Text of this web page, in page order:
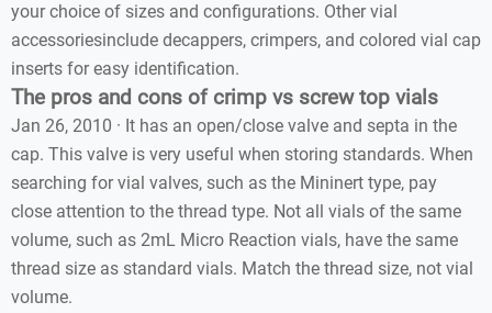
your choice of sizes and configurations. Other vial
accessoriesinclude decappers, crimpers, and colored vial cap
inserts for easy identification.
The pros and cons of crimp vs screw top vials
Jan 26, 2010 · It has an open/close valve and septa in the
cap. This valve is very useful when storing standards. When
searching for vial valves, such as the Mininert type, pay
close attention to the thread type. Not all vials of the same
volume, such as 2mL Micro Reaction vials, have the same
thread size as standard vials. Match the thread size, not vial
volume.